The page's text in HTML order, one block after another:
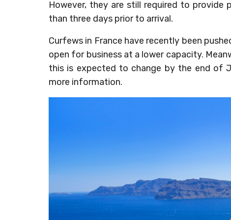
However, they are still required to
than three days prior to arrival.
Curfews in France have recently been
open for business at a lower capacity.
this is expected to change by the end of
more information.